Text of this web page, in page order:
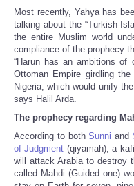
Most recently, Yahya has
talking about the “Turkish-
the entire Muslim world
compliance of the prophecy
“Harun has an ambitions of
Ottoman Empire girdling
Nigeria, which would unify
says Halil Arda.
The prophecy regarding
According to bothSunni and
of Judgment (qiyamah), a
will attack Arabia to destroy
called Mahdi (Guided one)